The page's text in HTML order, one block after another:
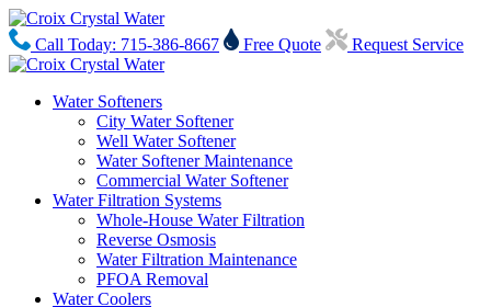
Call Today: 715-386-8667 Free Quote Request Service
Water Softeners
City Water Softener
Well Water Softener
Water Softener Maintenance
Commercial Water Softener
Water Filtration Systems
Whole-House Water Filtration
Reverse Osmosis
Water Filtration Maintenance
PFOA Removal
Water Coolers